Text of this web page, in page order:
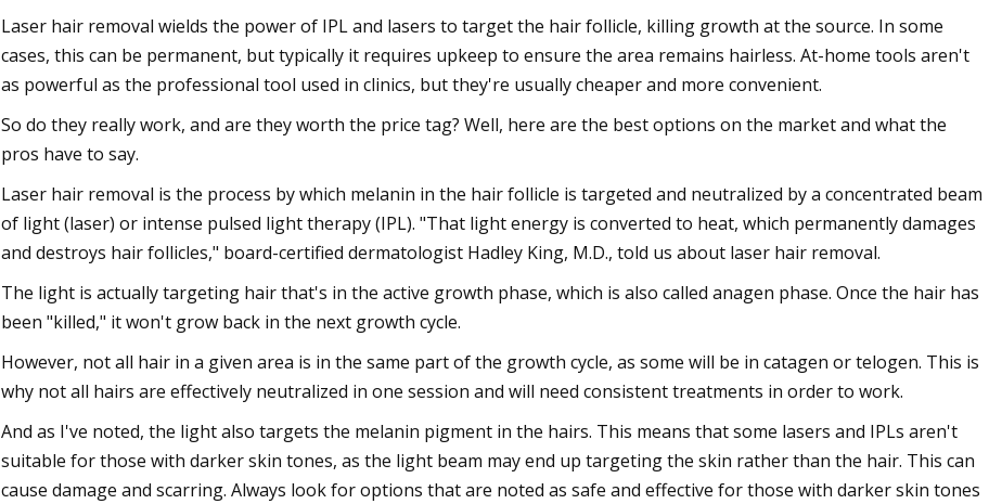
Laser hair removal wields the power of IPL and lasers to target the hair follicle, killing growth at the source. In some
cases, this can be permanent, but typically it requires upkeep to ensure the area remains hairless. At-home tools aren't
as powerful as the professional tool used in clinics, but they're usually cheaper and more convenient.
So do they really work, and are they worth the price tag? Well, here are the best options on the market and what the
pros have to say.
Laser hair removal is the process by which melanin in the hair follicle is targeted and neutralized by a concentrated beam
of light (laser) or intense pulsed light therapy (IPL). "That light energy is converted to heat, which permanently damages
and destroys hair follicles," board-certified dermatologist Hadley King, M.D., told us about laser hair removal.
The light is actually targeting hair that's in the active growth phase, which is also called anagen phase. Once the hair has
been "killed," it won't grow back in the next growth cycle.
However, not all hair in a given area is in the same part of the growth cycle, as some will be in catagen or telogen. This is
why not all hairs are effectively neutralized in one session and will need consistent treatments in order to work.
And as I've noted, the light also targets the melanin pigment in the hairs. This means that some lasers and IPLs aren't
suitable for those with darker skin tones, as the light beam may end up targeting the skin rather than the hair. This can
cause damage and scarring. Always look for options that are noted as safe and effective for those with darker skin tones